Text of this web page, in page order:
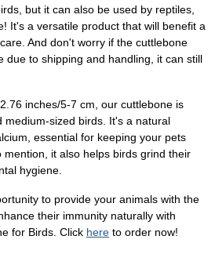
but it can also be used by reptiles,
It's a versatile product that will benefit a
And don't worry if the cuttlebone
due to shipping and handling, it can still
inches/5-7 cm, our cuttlebone is
medium-sized birds. It's a natural
essential for keeping your pets
mention, it also helps birds grind their
hygiene.
to provide your animals with the
their immunity naturally with
for Birds. Click here to order now!